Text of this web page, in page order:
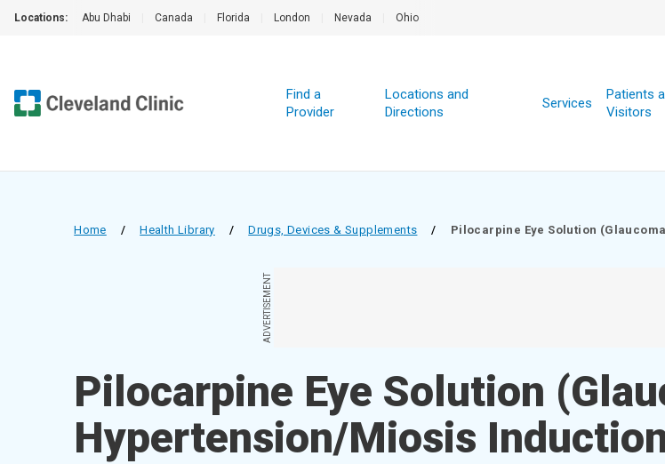
Locations: Abu Dhabi Canada Florida London Nevada Ohio
Find a
Provider
Locations and
Directions
Services
Patients
Visitors
Home / Health Library / Drugs, Devices & Supplements / Pilocarpine Eye Solution
ADVERTISEMENT
Pilocarpine Eye Solution
Hypertension/Miosis